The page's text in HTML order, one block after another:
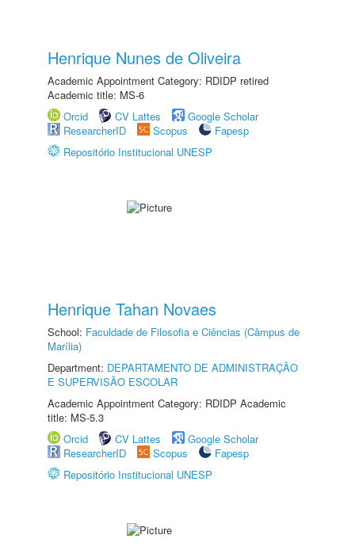
Henrique Nunes de Oliveira
Academic Appointment Category: RDIDP retired
Academic title: MS-6
Orcid
CV Lattes
Google Scholar
ResearcherID
Scopus
Fapesp
Repositório Institucional UNESP
Henrique Tahan Novaes
School: Faculdade de Filosofia e Ciências (Câmpus de
Marília)
Department: DEPARTAMENTO DE ADMINISTRAÇÃO
E SUPERVISÃO ESCOLAR
Academic Appointment Category: RDIDP Academic
title: MS-5.3
Orcid
CV Lattes
Google Scholar
ResearcherID
Scopus
Fapesp
Repositório Institucional UNESP